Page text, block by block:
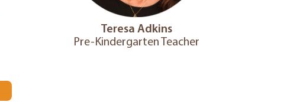
Teresa Adkins
Pre-Kindergarten Teacher